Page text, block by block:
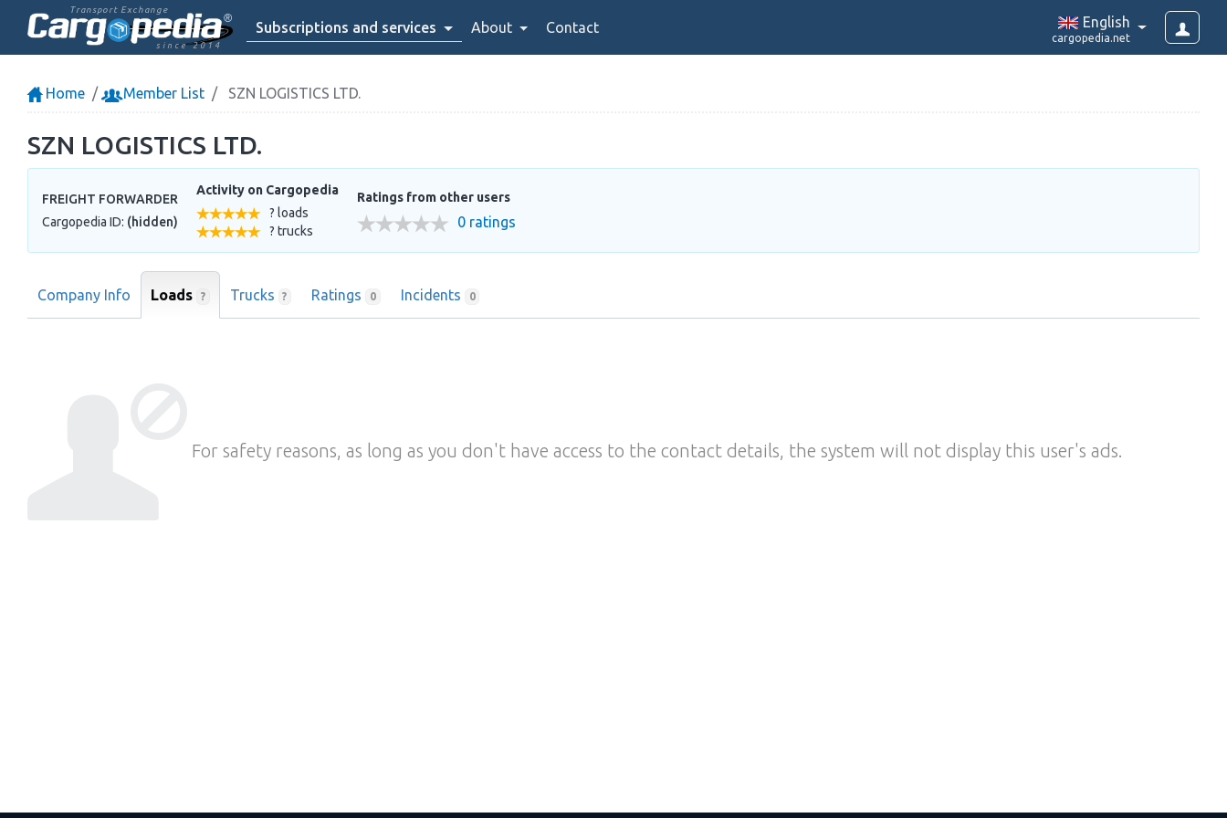
Transport Exchange
since 2014
Subscriptions and services About Contact English
cargopedia.net
Home Member List SZN LOGISTICS LTD.
SZN LOGISTICS LTD.
FREIGHT FORWARDER
Cargopedia ID: (hidden)
Activity on Cargopedia
? loads
? trucks
Ratings from other users
0 ratings
Company Info Loads ? Trucks ? Ratings 0 Incidents 0
For safety reasons, as long as you don't have access to the contact details, the system will not display this user's ads.